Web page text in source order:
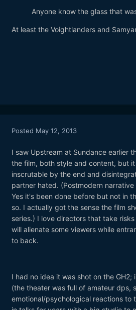
Anyone know the glass that
At least the Voightlanders and
Posted May 12, 2013
I saw Upstream at Sundance earlier
the film, both style and content, but
inscrutable by the end and
partner hated. (Postmodern
Yes it's been done before but not in
so. I actually got the sense the film
series.) I love directors that take
will alienate some viewers while
to back.
I had no idea it was shot on the
(the theater was full of amateur dps,
emotional/psychological reactions to